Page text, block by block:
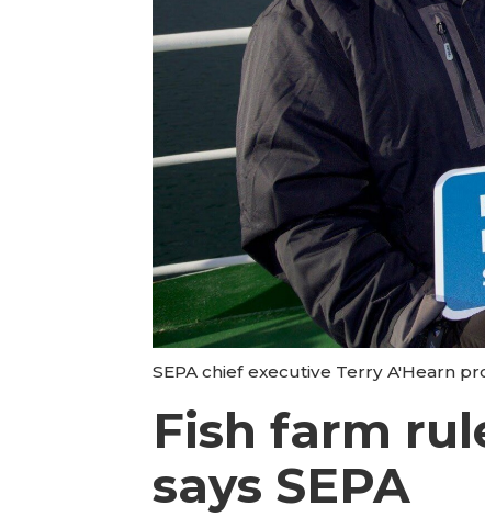
SEPA chief executive Terry A'Hearn
Fish farm
says SEPA